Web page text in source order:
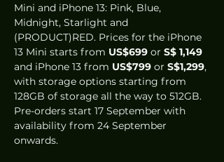
Mini and iPhone 13: Pink, Blue,
Midnight, Starlight and
(PRODUCT)RED. Prices for the iPhone
13 Mini starts from US$699 or S$ 1,149
and iPhone 13 from US$799 or S$1,299,
with storage options starting from
128GB of storage all the way to 512GB.
Pre-orders start 17 September with
availability from 24 September
onwards.